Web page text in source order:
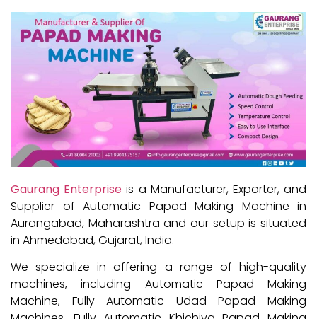
Gaurang Enterprise is a Manufacturer, Exporter, and
Supplier of Automatic Papad Making Machine in
Aurangabad, Maharashtra and our setup is situated
in Ahmedabad, Gujarat, India.
We specialize in offering a range of high-quality
machines, including Automatic Papad Making
Machine, Fully Automatic Udad Papad Making